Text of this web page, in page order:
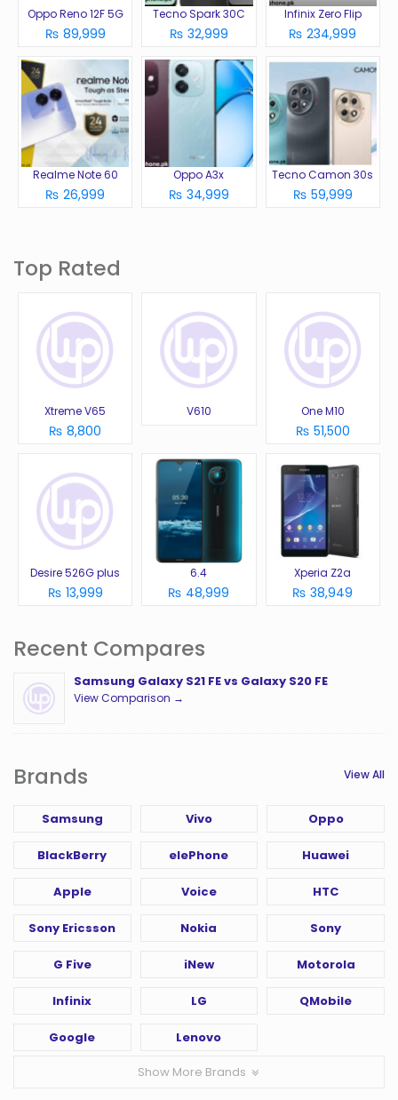
Oppo Reno 12F 5G
₨ 89,999
Tecno Spark 30C
₨ 32,999
Infinix Zero Flip
₨ 234,999
Realme Note 60
₨ 26,999
Oppo A3x
₨ 34,999
Tecno Camon 30s
₨ 59,999
Top Rated
Xtreme V65
₨ 8,800
V610 One M10
₨ 51,500
Desire 526G plus
₨ 13,999
6.4
₨ 48,999
Xperia Z2a
₨ 38,949
Recent Compares
Samsung Galaxy S21 FE vs Galaxy S20 FE
View Comparison →
Brands View All
Samsung Vivo Oppo
BlackBerry elePhone Huawei
Apple Voice HTC
Sony Ericsson Nokia Sony
G Five iNew Motorola
Infinix LG QMobile
Google Lenovo
Show More Brands